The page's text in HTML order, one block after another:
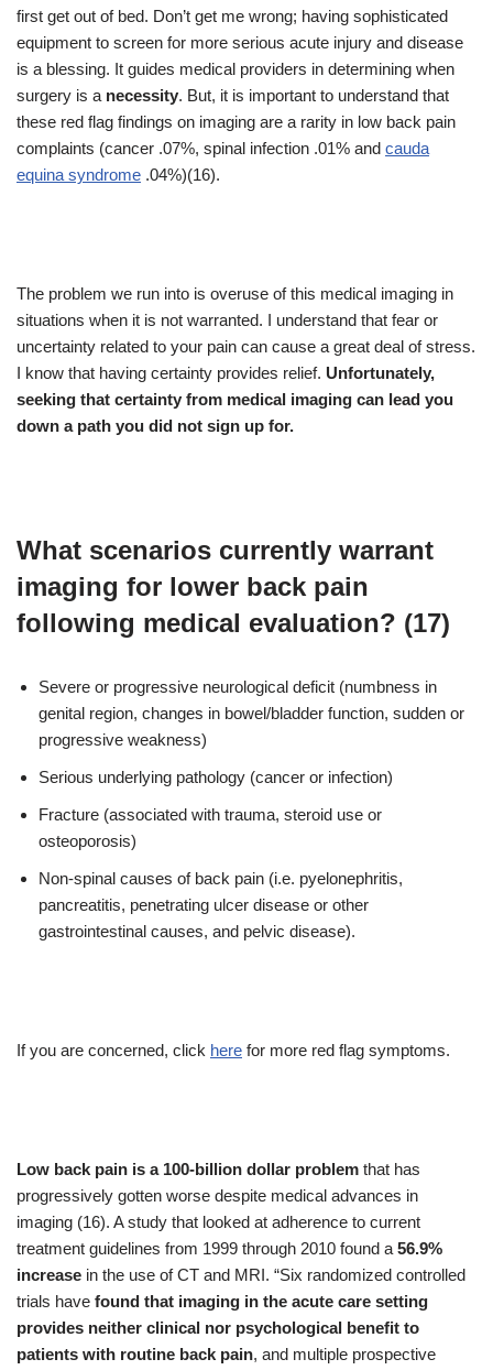
first get out of bed. Don’t get me wrong; having sophisticated
equipment to screen for more serious acute injury and disease
is a blessing. It guides medical providers in determining when
surgery is a necessity. But, it is important to understand that
these red flag findings on imaging are a rarity in low back pain
complaints (cancer .07%, spinal infection .01% and cauda
equina syndrome .04%)(16).
The problem we run into is overuse of this medical imaging in
situations when it is not warranted. I understand that fear or
uncertainty related to your pain can cause a great deal of stress.
I know that having certainty provides relief. Unfortunately,
seeking that certainty from medical imaging can lead you
down a path you did not sign up for.
What scenarios currently warrant
imaging for lower back pain
following medical evaluation? (17)
Severe or progressive neurological deficit (numbness in
genital region, changes in bowel/bladder function, sudden or
progressive weakness)
Serious underlying pathology (cancer or infection)
Fracture (associated with trauma, steroid use or
osteoporosis)
Non-spinal causes of back pain (i.e. pyelonephritis,
pancreatitis, penetrating ulcer disease or other
gastrointestinal causes, and pelvic disease).
If you are concerned, click here for more red flag symptoms.
Low back pain is a 100-billion dollar problem that has
progressively gotten worse despite medical advances in
imaging (16). A study that looked at adherence to current
treatment guidelines from 1999 through 2010 found a 56.9%
increase in the use of CT and MRI. “Six randomized controlled
trials have found that imaging in the acute care setting
provides neither clinical nor psychological benefit to
patients with routine back pain, and multiple prospective